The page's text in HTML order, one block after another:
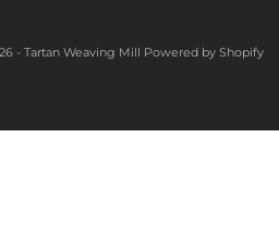
- Tartan Weaving Mill Powered by Shopify